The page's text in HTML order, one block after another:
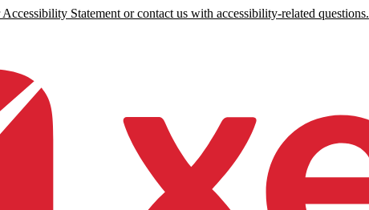
Statement or contact us with accessibility-related questions.